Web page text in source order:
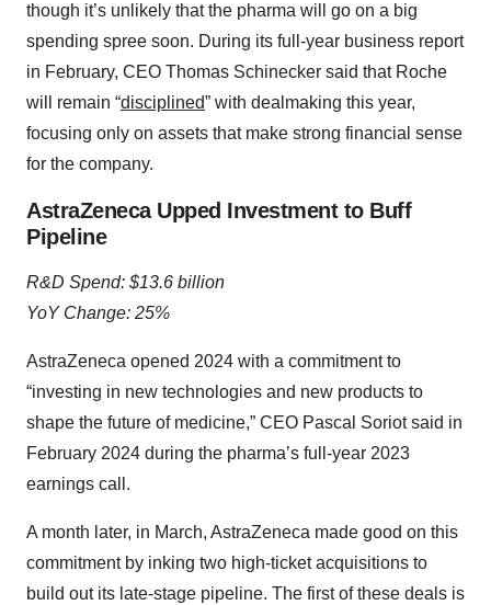
though it’s unlikely that the pharma will go on a big
spending spree soon. During its full-year business report
in February, CEO Thomas Schinecker said that Roche
will remain “disciplined” with dealmaking this year,
focusing only on assets that make strong financial sense
for the company.
AstraZeneca Upped Investment to Buff
Pipeline
R&D Spend: $13.6 billion
YoY Change: 25%
AstraZeneca opened 2024 with a commitment to
“investing in new technologies and new products to
shape the future of medicine,” CEO Pascal Soriot said in
February 2024 during the pharma’s full-year 2023
earnings call.
A month later, in March, AstraZeneca made good on this
commitment by inking two high-ticket acquisitions to
build out its late-stage pipeline. The first of these deals is